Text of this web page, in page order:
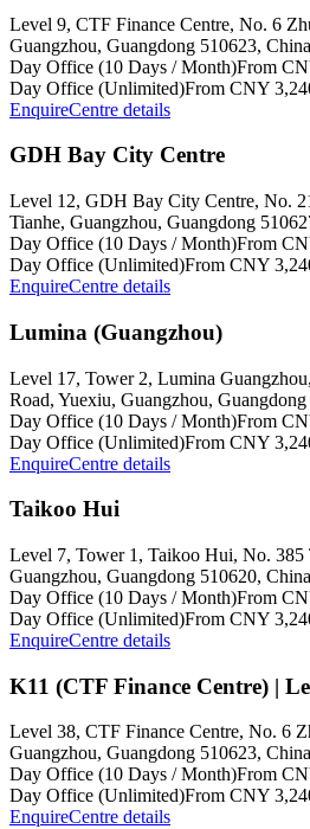
Level 9, CTF Finance Centre, No. 6
Guangzhou, Guangdong 510623, China
Day Office (10 Days / Month)From
Day Office (Unlimited)From CNY
EnquireCentre details
GDH Bay City Centre
Level 12, GDH Bay City Centre, No.
Tianhe, Guangzhou, Guangdong
Day Office (10 Days / Month)From
Day Office (Unlimited)From CNY
EnquireCentre details
Lumina (Guangzhou)
Level 17, Tower 2, Lumina
Road, Yuexiu, Guangzhou,
Day Office (10 Days / Month)From
Day Office (Unlimited)From CNY
EnquireCentre details
Taikoo Hui
Level 7, Tower 1, Taikoo Hui, No. 385
Guangzhou, Guangdong 510620, China
Day Office (10 Days / Month)From
Day Office (Unlimited)From CNY
EnquireCentre details
K11 (CTF Finance Centre) |
Level 38, CTF Finance Centre, No. 6
Guangzhou, Guangdong 510623, China
Day Office (10 Days / Month)From
Day Office (Unlimited)From CNY
EnquireCentre details